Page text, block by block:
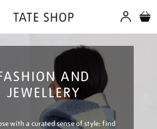
AND
JEWELLERY
with a curated sense of style: find